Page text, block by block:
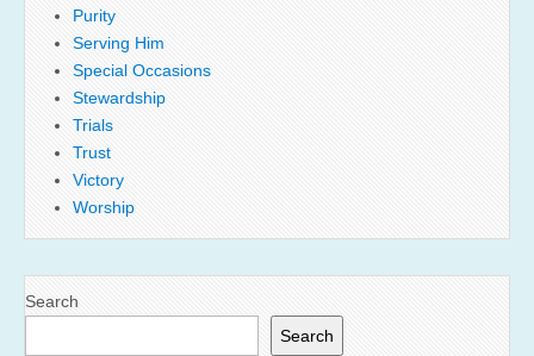
Purity
Serving Him
Special Occasions
Stewardship
Trials
Trust
Victory
Worship
Search
Search